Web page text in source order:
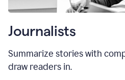
Journalists
Summarize stories with
draw readers in.